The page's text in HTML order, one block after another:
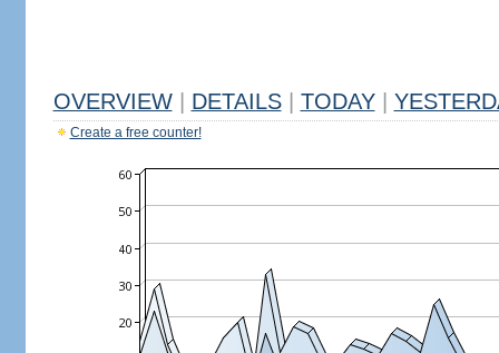
OVERVIEW DETAILS TODAY
Create a free counter!